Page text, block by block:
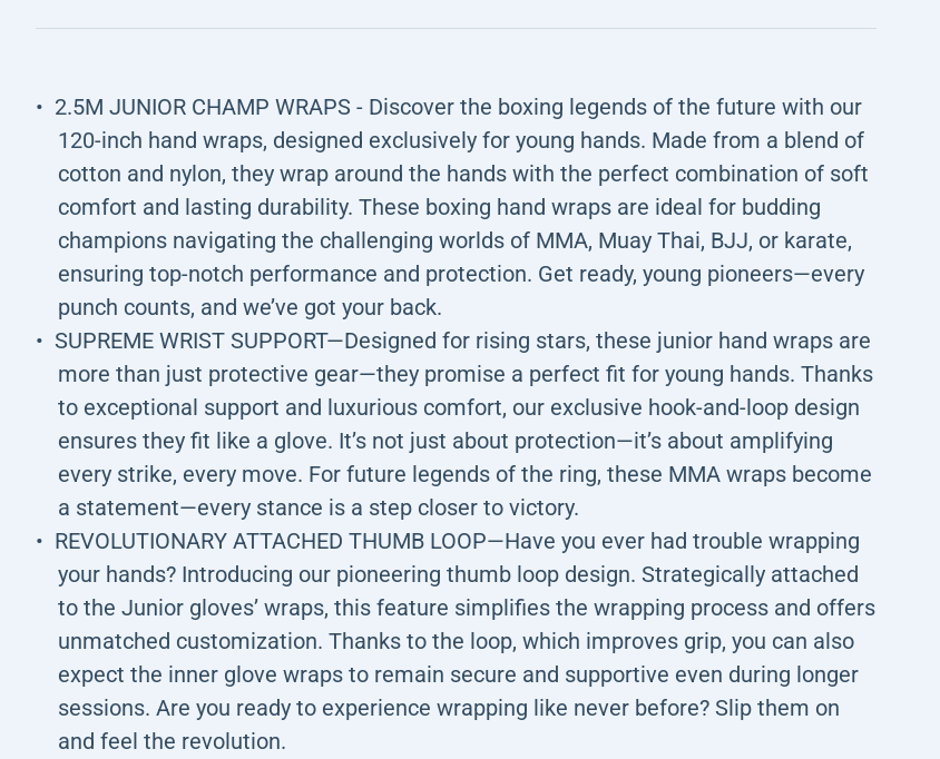
2.5M JUNIOR CHAMP WRAPS - Discover the boxing legends of the future with our
120-inch hand wraps, designed exclusively for young hands. Made from a blend of
cotton and nylon, they wrap around the hands with the perfect combination of soft
comfort and lasting durability. These boxing hand wraps are ideal for budding
champions navigating the challenging worlds of MMA, Muay Thai, BJJ, or karate,
ensuring top-notch performance and protection. Get ready, young pioneers—every
punch counts, and we’ve got your back.
SUPREME WRIST SUPPORT—Designed for rising stars, these junior hand wraps are
more than just protective gear—they promise a perfect fit for young hands. Thanks
to exceptional support and luxurious comfort, our exclusive hook-and-loop design
ensures they fit like a glove. It’s not just about protection—it’s about amplifying
every strike, every move. For future legends of the ring, these MMA wraps become
a statement—every stance is a step closer to victory.
REVOLUTIONARY ATTACHED THUMB LOOP—Have you ever had trouble wrapping
your hands? Introducing our pioneering thumb loop design. Strategically attached
to the Junior gloves’ wraps, this feature simplifies the wrapping process and offers
unmatched customization. Thanks to the loop, which improves grip, you can also
expect the inner glove wraps to remain secure and supportive even during longer
sessions. Are you ready to experience wrapping like never before? Slip them on
and feel the revolution.